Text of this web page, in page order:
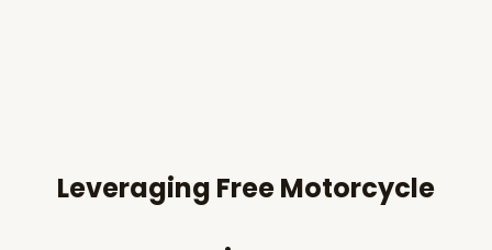
Leveraging Free Motorcycle